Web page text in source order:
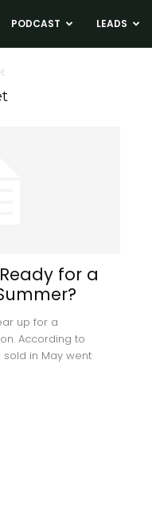
TimPODCAST LEADS
for a
up for a
According to
in May went